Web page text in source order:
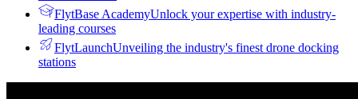
FlytBase AcademyUnlock your expertise with industry-
leading courses
FlytLaunchUnveiling the industry's finest drone docking
stations